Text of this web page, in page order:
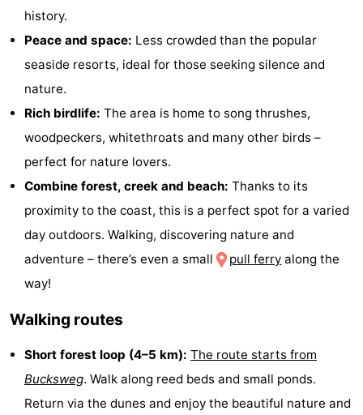
Valkenisse
Zee,
Bos
Duin
Hotels
Lastminutes
Beach
See
do
Museums
-
Galleries
Monuments
Observation
points
Attractions
history.
Peace and space: Less crowded than the popular
seaside resorts, ideal for those seeking silence and
nature.
Rich birdlife: The area is home to song thrushes,
woodpeckers, whitethroats and many other birds –
perfect for nature lovers.
Combine forest, creek and beach: Thanks to its
proximity to the coast, this is a perfect spot for a varied
day outdoors. Walking, discovering nature and
adventure – there’s even a small
pull ferry along the
way!
Walking routes
Short forest loop (4–5 km): The route starts from
Bucksweg. Walk along reed beds and small ponds.
Return via the dunes and enjoy the beautiful nature and